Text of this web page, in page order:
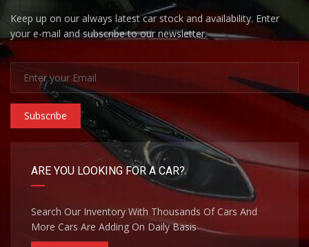
Keep up on our always latest car stock and availability. Enter
your e-mail and subscribe to our newsletter.
Subscribe
ARE YOU LOOKING FOR A CAR?
Search Our Inventory With Thousands Of Cars And
More Cars Are Adding On Daily Basis